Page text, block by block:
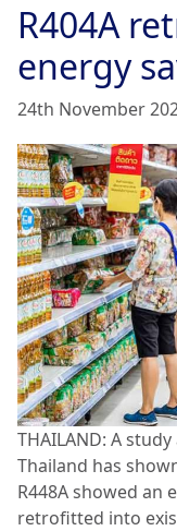
R404A
energy
24th November
THAILAND: A
Thailand has
R448A showed an
retrofitted into